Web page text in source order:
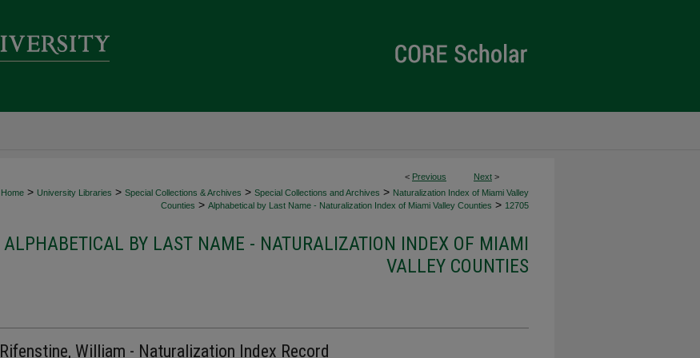
< Previous Next >
Home > University Libraries > Special Collections & Archives > Special Collections and Archives > Naturalization Index of Miami Valley
Counties > Alphabetical by Last Name - Naturalization Index of Miami Valley Counties > 12705
ALPHABETICAL BY LAST NAME - NATURALIZATION INDEX OF MIAMI
VALLEY COUNTIES
Rifenstine, William - Naturalization Index Record